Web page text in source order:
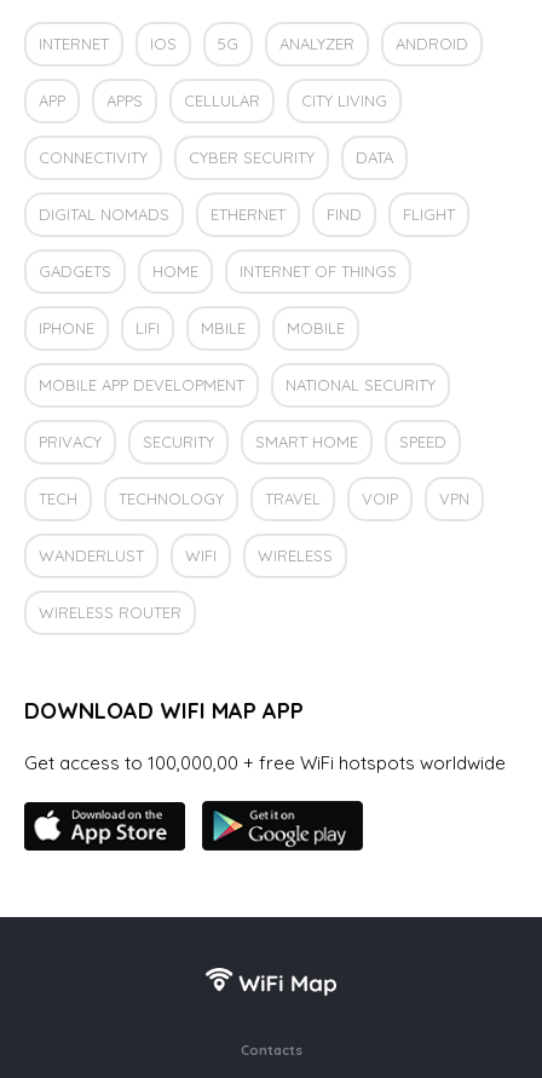
INTERNET IOS 5G ANALYZER ANDROID
APP APPS CELLULAR CITY LIVING
CONNECTIVITY CYBER SECURITY DATA
DIGITAL NOMADS ETHERNET FIND FLIGHT
GADGETS HOME INTERNET OF THINGS
IPHONE LIFI MBILE MOBILE
MOBILE APP DEVELOPMENT NATIONAL SECURITY
PRIVACY SECURITY SMART HOME SPEED
TECH TECHNOLOGY TRAVEL VOIP VPN
WANDERLUST WIFI WIRELESS
WIRELESS ROUTER
DOWNLOAD WIFI MAP APP
Get access to 100,000,00 + free WiFi hotspots worldwide
Contacts